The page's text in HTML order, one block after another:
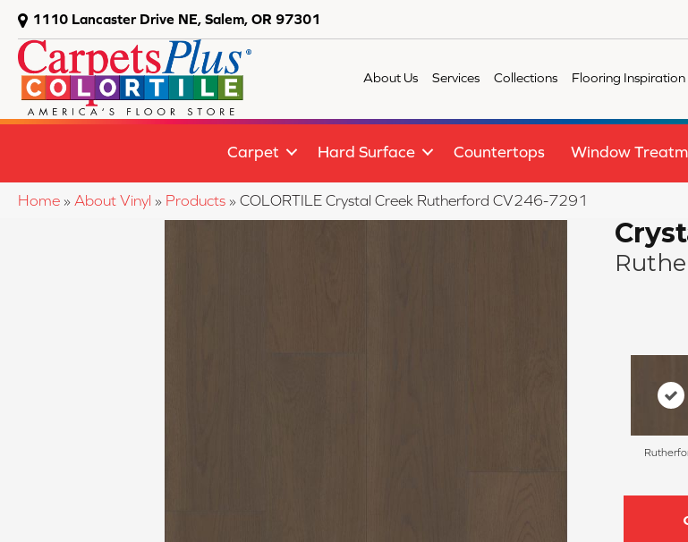
1110 Lancaster Drive NE, Salem, OR 97301
About Us Services Collections Flooring Inspiration
Carpet Hard Surface Countertops Window
Home » About Vinyl » Products » COLORTILE Crystal Creek Rutherford CV246-7291